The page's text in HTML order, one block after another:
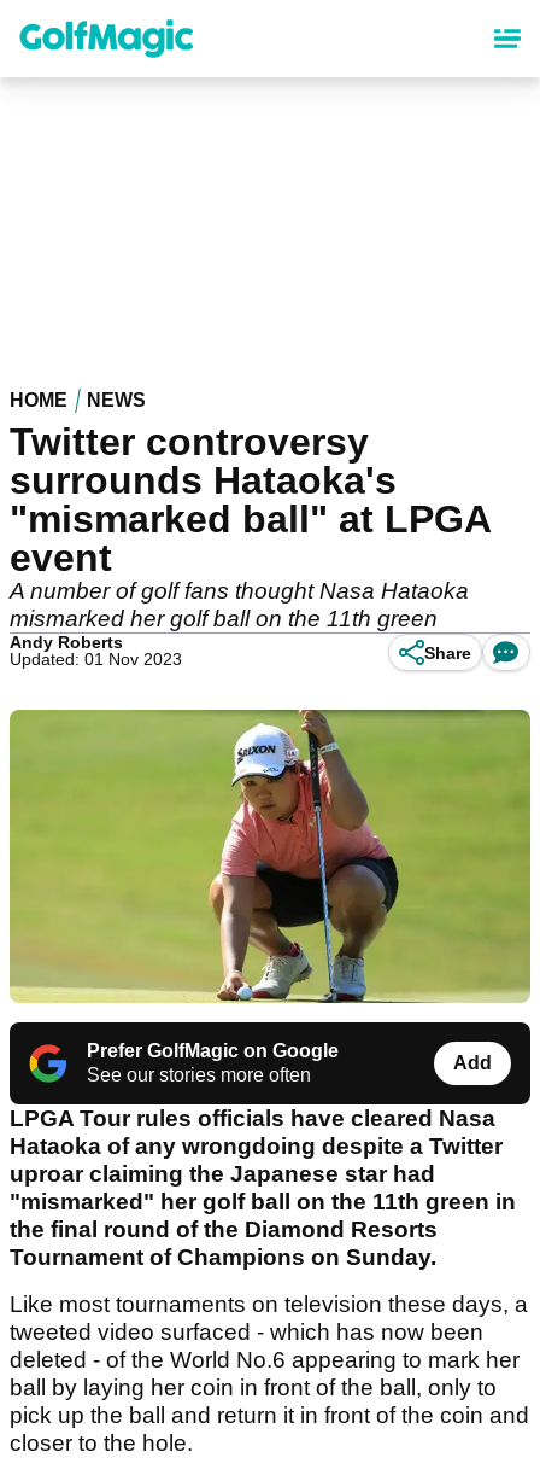
content
HOME NEWS
Twitter controversy
surrounds Hataoka's
"mismarked ball" at LPGA
event
A number of golf fans thought Nasa Hataoka
mismarked her golf ball on the 11th green
Andy Roberts
Updated: 01 Nov 2023
Share
Prefer GolfMagic on Google
See our stories more often
Add
LPGA Tour rules officials have cleared Nasa
Hataoka of any wrongdoing despite a Twitter
uproar claiming the Japanese star had
"mismarked" her golf ball on the 11th green in
the final round of the Diamond Resorts
Tournament of Champions on Sunday.
Like most tournaments on television these days, a
tweeted video surfaced - which has now been
deleted - of the World No.6 appearing to mark her
ball by laying her coin in front of the ball, only to
pick up the ball and return it in front of the coin and
closer to the hole.